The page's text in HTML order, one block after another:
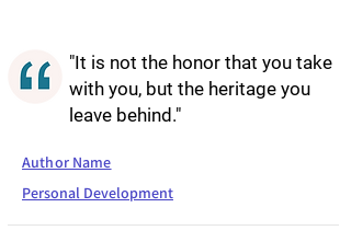
"It is not the honor that you take
with you, but the heritage you
leave behind."
Author Name
Personal Development